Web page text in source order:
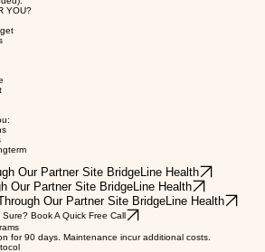
+ 90 days medication). Yearly average with
week blueprint and system). Average 1-year cost: $1,497
YOU?
Our Partner Site BridgeLine Health
Our Partner Site BridgeLine Health
Our Partner Site BridgeLine Health